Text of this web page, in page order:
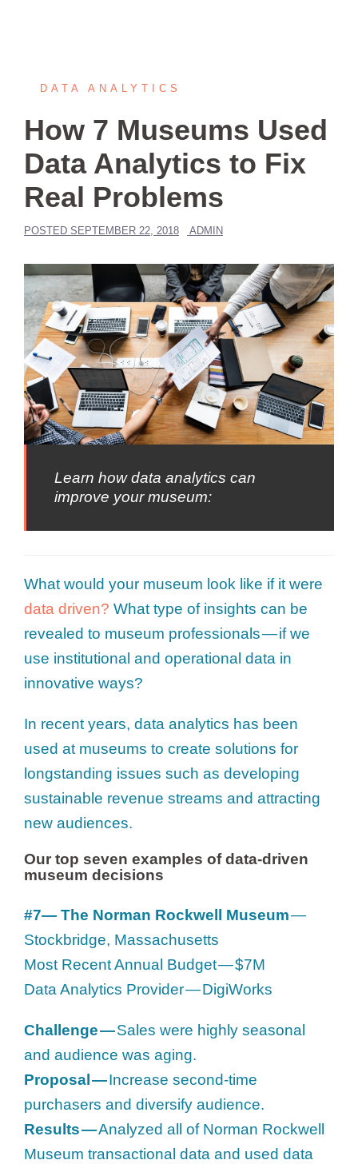
DATA ANALYTICS
How 7 Museums Used
Data Analytics to Fix
Real Problems
POSTED SEPTEMBER 22, 2018 ADMIN
Learn how data analytics can
improve your museum:
What would your museum look like if it were
data driven? What type of insights can be
revealed to museum professionals — if we
use institutional and operational data in
innovative ways?
In recent years, data analytics has been
used at museums to create solutions for
longstanding issues such as developing
sustainable revenue streams and attracting
new audiences.
Our top seven examples of data-driven
museum decisions
#7— The Norman Rockwell Museum—
Stockbridge, Massachusetts
Most Recent Annual Budget — $7M
Data Analytics Provider — DigiWorks
Challenge —Sales were highly seasonal
and audience was aging.
Proposal —Increase second-time
purchasers and diversify audience.
Results —Analyzed all of Norman Rockwell
Museum transactional data and used data